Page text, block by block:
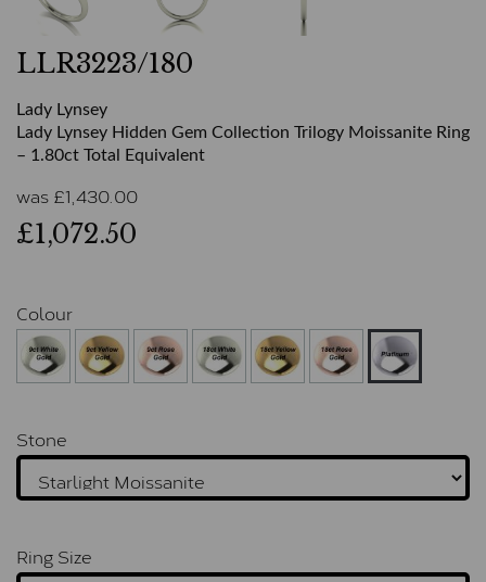
LLR3223/180
Lady Lynsey
Lady Lynsey Hidden Gem Collection Trilogy Moissanite Ring
– 1.80ct Total Equivalent
was £1,430.00
£1,072.50
Colour
Stone
Ring Size